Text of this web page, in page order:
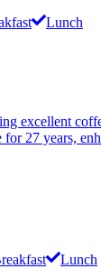
Lunch
excellent
27 years,
Lunch